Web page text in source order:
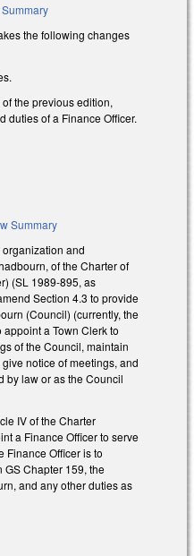
the following changes
the previous edition,
duties of a Finance Officer.
Summary
and
of the Charter of
(SL 1989-895, as
Section 4.3 to provide
(Council) (currently, the
a Town Clerk to
of the Council, maintain
notice of meetings, and
by law or as the Council
IV of the Charter
a Finance Officer to serve
Finance Officer is to
GS Chapter 159, the
and any other duties as